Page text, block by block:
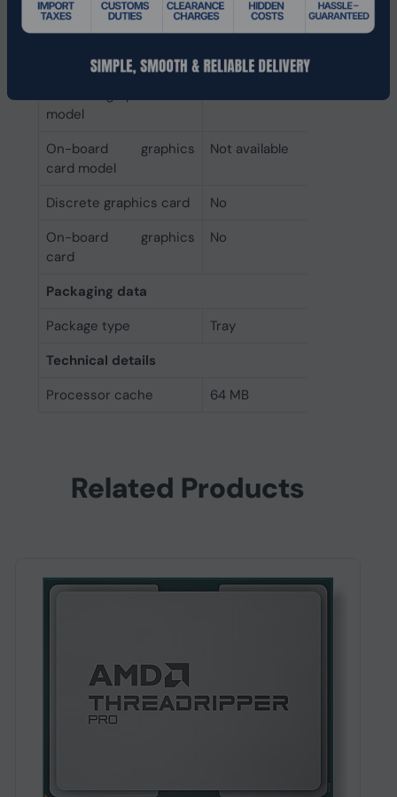
supported by
processor
Graphics
model
On-board graphics
card model
Not available
Discrete graphics card
No
On-board graphics
card
No
Packaging data
Package type
Tray
Technical details
Processor cache
64 MB
Related Products